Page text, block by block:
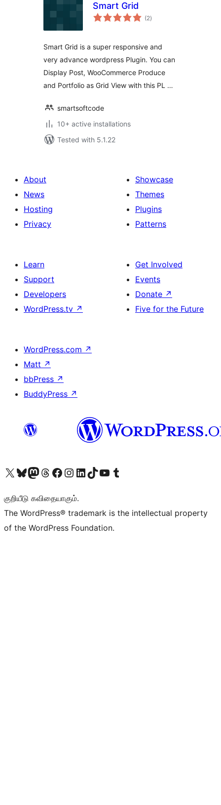
Smart Grid
(2total
ratings
)
Smart Grid is a super responsive and
very advance wordpress Plugin. You can
Display Post, WooCommerce Produce
and Portfolio as Grid View with this PL …
smartsoftcode
10+ active installations
Tested with 5.1.22
About
News
Hosting
Privacy
Showcase
Themes
Plugins
Patterns
Learn
Support
Developers
WordPress.tv ↗
Get Involved
Events
Donate ↗
Five for the Future
WordPress.com ↗
Matt ↗
bbPress ↗
BuddyPress ↗
Visit our X (formerly Twitter) account
Visit our Bluesky account
Visit our Mastodon account
Visit our Threads account
Visit our Facebook page
Visit our Instagram account
Visit our LinkedIn account
Visit our TikTok account
Visit our YouTube channel
Visit our Tumblr account
குறியீடு கவிதையாகும்.
The WordPress® trademark is the intellectual property
of the WordPress Foundation.